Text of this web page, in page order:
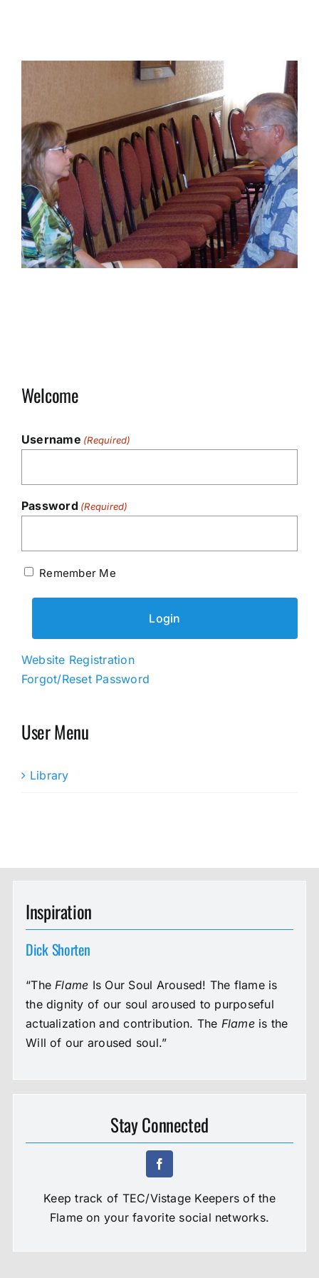
Welcome
Username (Required)
Password (Required)
Remember Me
Website Registration
Forgot/Reset Password
User Menu
Library
Inspiration
Dick Shorten
“The Flame Is Our Soul Aroused! The flame is
the dignity of our soul aroused to purposeful
actualization and contribution. The Flameis the
Will of our aroused soul.”
Stay Connected
Keep track of TEC/Vistage Keepers of the
Flame on your favorite social networks.